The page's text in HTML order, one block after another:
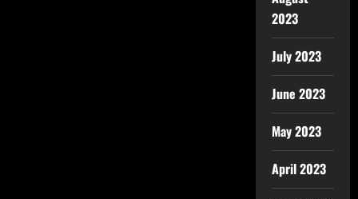
2023
July 2023
June 2023
May 2023
April 2023